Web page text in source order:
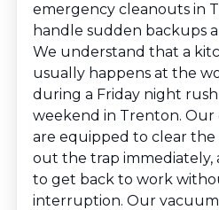
emergency cleanouts in
handle sudden backups
We understand that a
usually happens at the
during a Friday night
weekend in Trenton. Our
are equipped to clear
out the trap immediately,
to get back to work
interruption. Our